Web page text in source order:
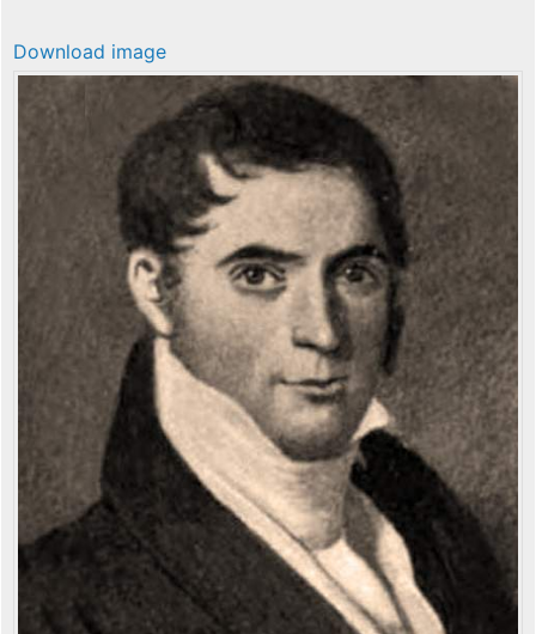
Download image